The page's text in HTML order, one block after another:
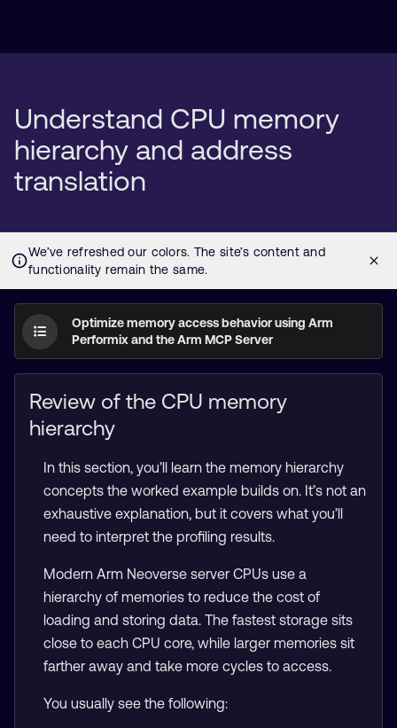
Understand CPU memory
hierarchy and address
translation
Optimize memory access behavior using Arm
Performix and the Arm MCP Server
Review of the CPU memory
hierarchy
In this section, you’ll learn the memory hierarchy
concepts the worked example builds on. It’s not an
exhaustive explanation, but it covers what you’ll
need to interpret the profiling results.
Modern Arm Neoverse server CPUs use a
hierarchy of memories to reduce the cost of
loading and storing data. The fastest storage sits
close to each CPU core, while larger memories sit
farther away and take more cycles to access.
You usually see the following: